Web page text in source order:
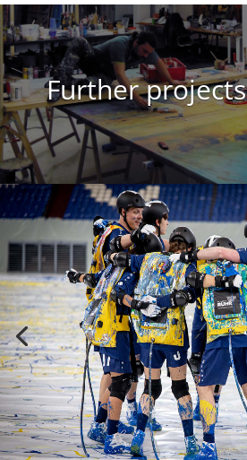
Further projects